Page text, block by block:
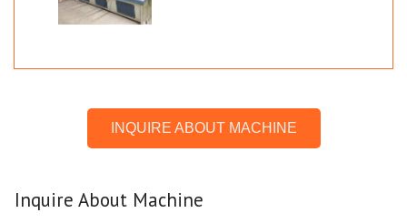
INQUIRE ABOUT MACHINE
Inquire About Machine